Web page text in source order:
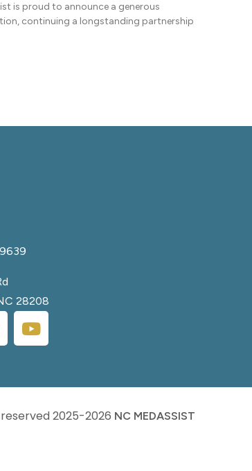
is proud to announce a generous
continuing a longstanding partnership
28208
2025-2026 NC MEDASSIST